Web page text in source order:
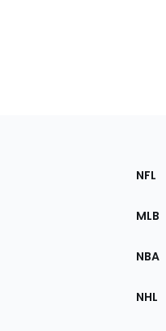
the
NFL
MLB
NBA
NHL